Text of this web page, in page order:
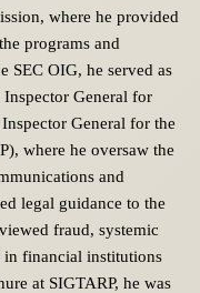
where he provided
programs and
SEC OIG, he served as
General for
General for the
where he oversaw the
and
legal guidance to the
fraud, systemic
in financial institutions
at SIGTARP, he was